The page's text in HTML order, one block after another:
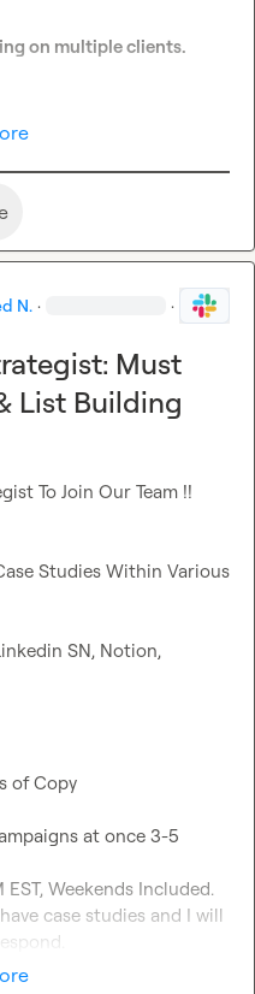
on multiple clients.
N. · ·
Must
List Building
To Join Our Team !!
Studies Within Various
SN, Notion,
of Copy
at once 3-5
Weekends Included.
case studies and I will